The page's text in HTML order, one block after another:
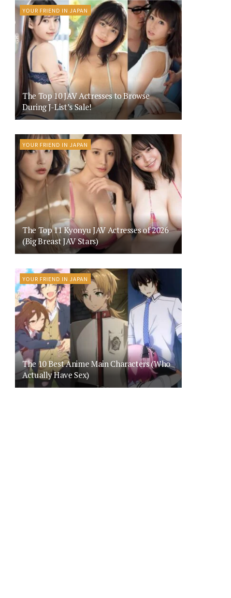
YOUR FRIEND IN JAPAN
The Top 10 JAV Actresses to Browse
During J-List’s Sale!
YOUR FRIEND IN JAPAN
The Top 11 Kyonyu JAV Actresses of 2026
(Big Breast JAV Stars)
YOUR FRIEND IN JAPAN
The 10 Best Anime Main Characters (Who
Actually Have Sex)